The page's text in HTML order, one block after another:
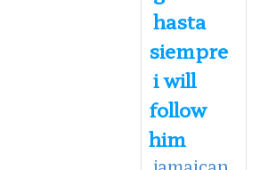
hasta
siempre
i will
follow
him